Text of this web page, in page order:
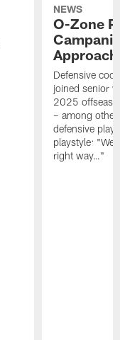
NEWS
O-Zone
Defensive
joined senior
2025
– among
defensive
playstyle: "We
right way…"